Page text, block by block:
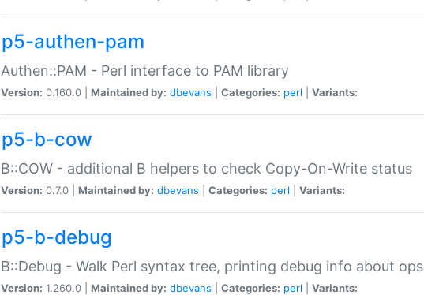
p5-authen-pam
Authen::PAM - Perl interface to PAM library
Version: 0.160.0 | Maintained by: dbevans Categories: perl Variants:
p5-b-cow
B::COW - additional B helpers to check Copy-On-Write status
Version: 0.7.0 | Maintained by: dbevans Categories: perl Variants:
p5-b-debug
B::Debug - Walk Perl syntax tree, printing debug info about ops
Version: 1.260.0 | Maintained by: dbevans Categories: perl Variants: